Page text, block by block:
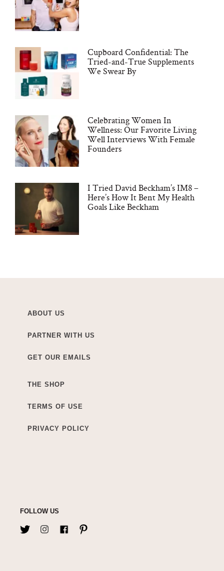
Cupboard Confidential: The
Tried-and-True Supplements
We Swear By
Celebrating Women In
Wellness: Our Favorite Living
Well Interviews With Female
Founders
I Tried David Beckham’s IM8 –
Here’s How It Bent My Health
Goals Like Beckham
ABOUT US
PARTNER WITH US
GET OUR EMAILS
THE SHOP
TERMS OF USE
PRIVACY POLICY
FOLLOW US